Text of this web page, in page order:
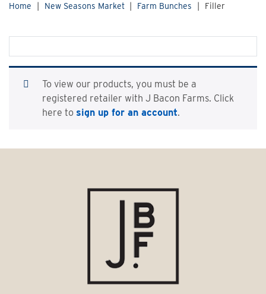
Home | New Seasons Market | Farm Bunches | Filler
To view our products, you must be a
registered retailer with J Bacon Farms. Click
here to sign up for an account.